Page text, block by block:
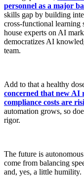
personnel as a major
skills gap by building
cross-functional learning
house experts on AI
democratizes AI
team.
Add to that a healthy
concerned that new AI
compliance costs are
automation grows, so
rigor.
The future is
come from balancing
and, yes, a little humility.